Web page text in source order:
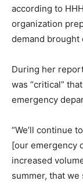
according to
organization
demand brought
During her
was “critical”
emergency
“We’ll continue
[our emergency
increased
summer, that we